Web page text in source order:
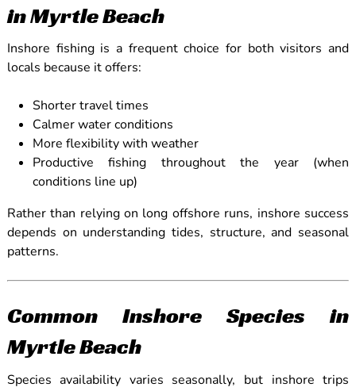
in Myrtle Beach
Inshore fishing is a frequent choice for both visitors and
locals because it offers:
Shorter travel times
Calmer water conditions
More flexibility with weather
Productive fishing throughout the year (when
conditions line up)
Rather than relying on long offshore runs, inshore success
depends on understanding tides, structure, and seasonal
patterns.
Common Inshore Species in
Myrtle Beach
Species availability varies seasonally, but inshore trips